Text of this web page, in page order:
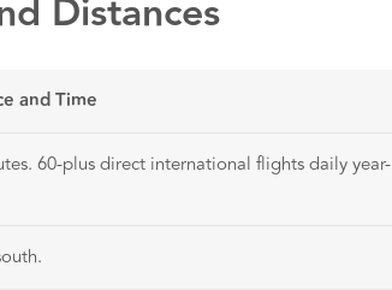
Distances
and Time
60-plus direct international flights daily